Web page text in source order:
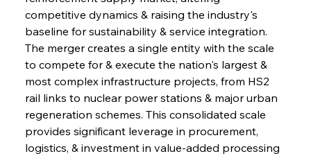
competitive dynamics & raising the industry's
baseline for sustainability & service integration.
The merger creates a single entity with the scale
to compete for & execute the nation's largest &
most complex infrastructure projects, from HS2
rail links to nuclear power stations & major urban
regeneration schemes. This consolidated scale
provides significant leverage in procurement,
logistics, & investment in value-added processing